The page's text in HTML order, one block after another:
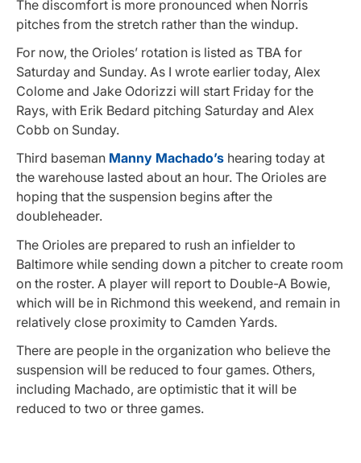
The discomfort is more pronounced when Norris
pitches from the stretch rather than the windup.
For now, the Orioles’ rotation is listed as TBA for
Saturday and Sunday. As I wrote earlier today, Alex
Colome and Jake Odorizzi will start Friday for the
Rays, with Erik Bedard pitching Saturday and Alex
Cobb on Sunday.
Third baseman Manny Machado’s hearing today at
the warehouse lasted about an hour. The Orioles are
hoping that the suspension begins after the
doubleheader.
The Orioles are prepared to rush an infielder to
Baltimore while sending down a pitcher to create room
on the roster. A player will report to Double-A Bowie,
which will be in Richmond this weekend, and remain in
relatively close proximity to Camden Yards.
There are people in the organization who believe the
suspension will be reduced to four games. Others,
including Machado, are optimistic that it will be
reduced to two or three games.